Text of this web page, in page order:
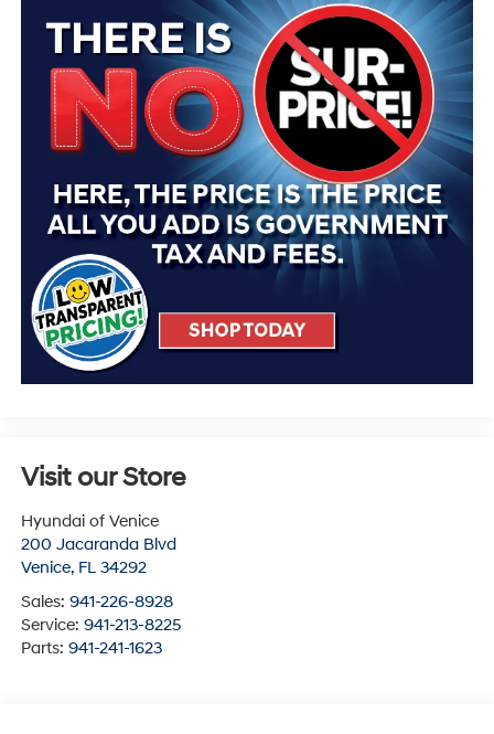
Visit our Store
Hyundai of Venice
200 Jacaranda Blvd
Venice, FL 34292
Sales: 941-226-8928
Service: 941-213-8225
Parts: 941-241-1623